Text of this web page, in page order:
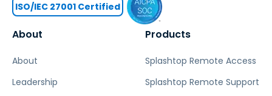
About
About
Leadership
Products
Splashtop Remote Access
Splashtop Remote Support
ISO/IEC 27001 Certified